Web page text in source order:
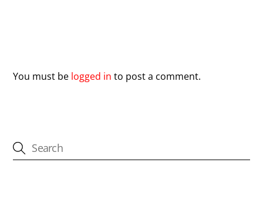
You must be logged in to post a comment.